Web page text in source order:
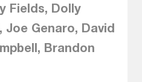
Fields, Dolly
Joe Genaro, David
Brandon